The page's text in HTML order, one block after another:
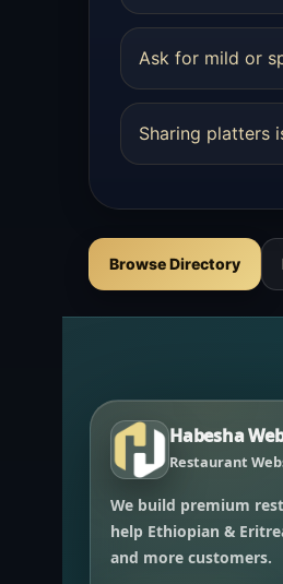
Ask for mild or
Sharing platters
Browse Directory
Habesha
Restaurant
We build premium
help Ethiopian &
and more customers.